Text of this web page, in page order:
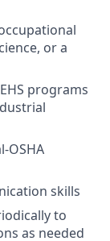
or a
programs
OSHA
skills
to
as needed